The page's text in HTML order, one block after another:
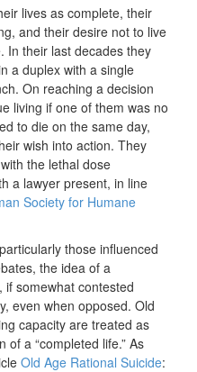
lives as complete, their
and their desire not to live
In their last decades they
a duplex with a single
On reaching a decision
living if one of them was no
to die on the same day,
wish into action. They
the lethal dose
a lawyer present, in line
Society for Humane
those influenced
the idea of a
if somewhat contested
even when opposed. Old
capacity are treated as
of a “completed life.” As
Old Age Rational Suicide: